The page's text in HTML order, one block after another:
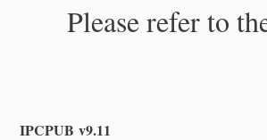
Please refer to
IPCPUB v9.11